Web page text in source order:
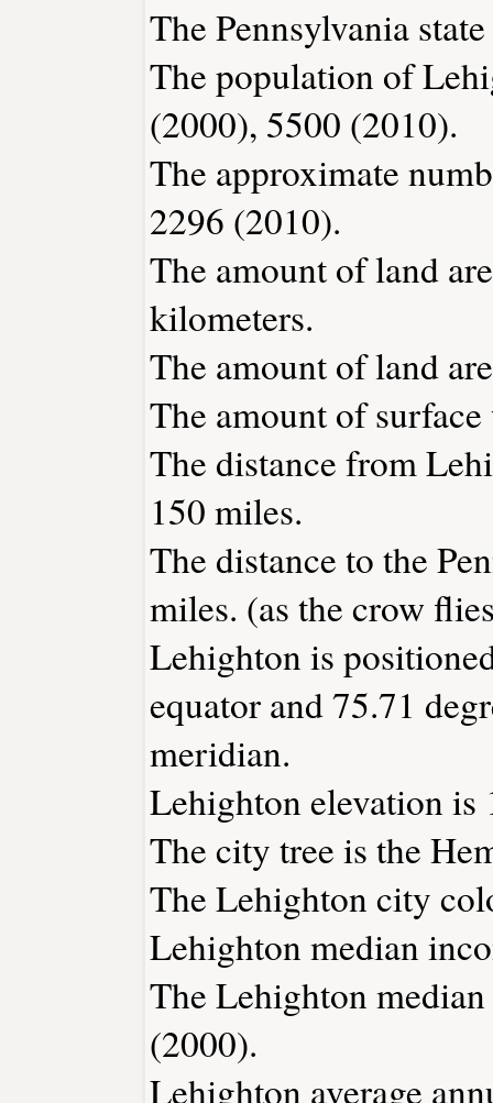
The Pennsylvania
The population of
(2000), 5500 (2010).
The approximate
2296 (2010).
The amount of land
kilometers.
The amount of land
The amount of
The distance from
150 miles.
The distance to the
miles. (as the crow
Lehighton is
equator and 75.71
meridian.
Lehighton elevation is
The city tree is the
The Lehighton city
Lehighton median
The Lehighton
(2000).
Lehighton average